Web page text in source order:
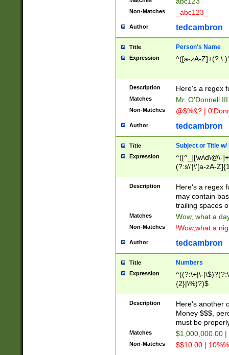
Non-Matches _abc123_
Author tedcambron
Title Person's Name
Expression ^([a-zA-
Description Here's a regex
Matches Mr. O'Donnell
Non-Matches @$%&? |
Author tedcambron
Title Subject or Title w/
Expression
^([^_][\w\d\@\-
(?:s\'|\'[a-zA-
Description
Here's a regex
may contain
trailing spaces
Matches Wow, what a
Non-Matches !Wow,what a
Author tedcambron
Title Numbers
Expression
^((?:\+|\-
{2}|\%)?)$
Description
Here's another
Money $$$,
must be
Matches $1,000,000.00
Non-Matches $$10.00 |